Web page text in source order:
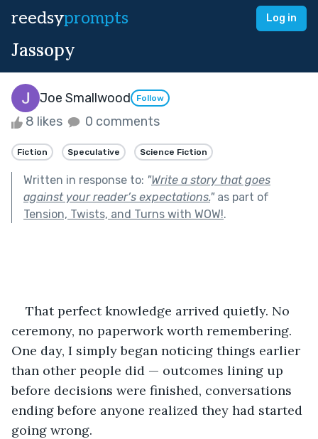
reedsyprompts Log in
Jassopy
Joe Smallwood Follow
8 likes 0 comments
Fiction Speculative Science Fiction
Written in response to: "Write a story that goes
against your reader’s expectations."as part of
Tension, Twists, and Turns with WOW!.
That perfect knowledge arrived quietly. No
ceremony, no paperwork worth remembering.
One day, I simply began noticing things earlier
than other people did — outcomes lining up
before decisions were finished, conversations
ending before anyone realized they had started
going wrong.